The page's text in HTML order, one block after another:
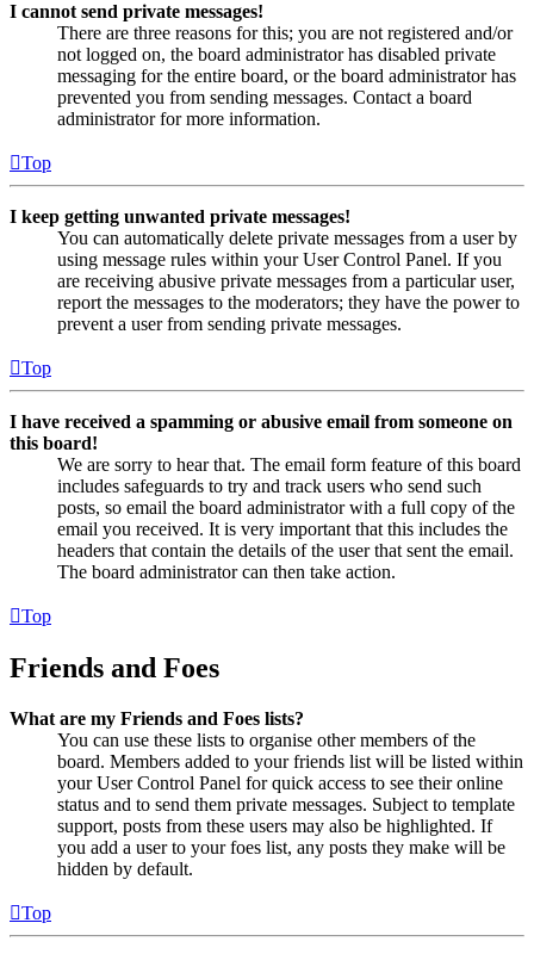
I cannot send private messages!
There are three reasons for this; you are not registered and/or
not logged on, the board administrator has disabled private
messaging for the entire board, or the board administrator has
prevented you from sending messages. Contact a board
administrator for more information.
Top
I keep getting unwanted private messages!
You can automatically delete private messages from a user by
using message rules within your User Control Panel. If you
are receiving abusive private messages from a particular user,
report the messages to the moderators; they have the power to
prevent a user from sending private messages.
Top
I have received a spamming or abusive email from someone on
this board!
We are sorry to hear that. The email form feature of this board
includes safeguards to try and track users who send such
posts, so email the board administrator with a full copy of the
email you received. It is very important that this includes the
headers that contain the details of the user that sent the email.
The board administrator can then take action.
Top
Friends and Foes
What are my Friends and Foes lists?
You can use these lists to organise other members of the
board. Members added to your friends list will be listed within
your User Control Panel for quick access to see their online
status and to send them private messages. Subject to template
support, posts from these users may also be highlighted. If
you add a user to your foes list, any posts they make will be
hidden by default.
Top